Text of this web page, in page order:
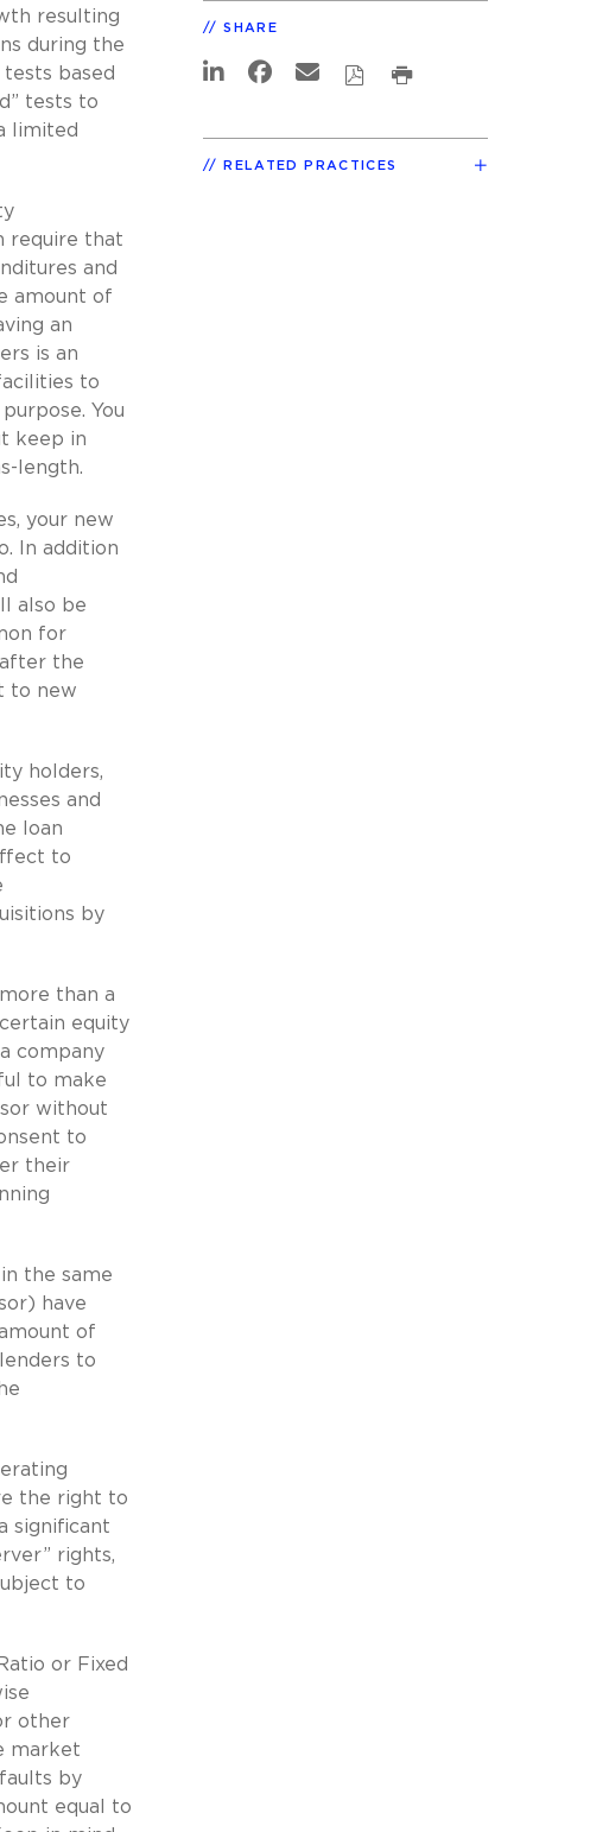
resulting
during the
based
tests to
limited
require that
and
amount of
an
is an
to
You
keep in
length.
your new
In addition
also be
for
the
to new
holders,
and
loan
to
by
than a
equity
company
to make
without
to
their
the same
have
of
to
the right to
significant
rights,
to
or Fixed
other
market
by
equal to
SHARE
RELATED PRACTICES